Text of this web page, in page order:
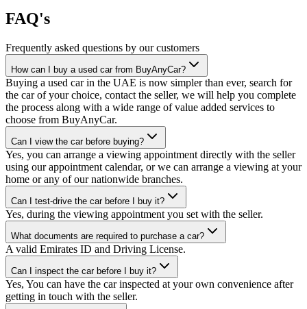
FAQ's
Frequently asked questions by our customers
How can I buy a used car from BuyAnyCar?
Buying a used car in the UAE is now simpler than ever, search for
the car of your choice, contact the seller, we will help you complete
the process along with a wide range of value added services to
choose from BuyAnyCar.
Can I view the car before buying?
Yes, you can arrange a viewing appointment directly with the seller
using our appointment calendar, or we can arrange a viewing at your
home or any of our nationwide branches.
Can I test-drive the car before I buy it?
Yes, during the viewing appointment you set with the seller.
What documents are required to purchase a car?
A valid Emirates ID and Driving License.
Can I inspect the car before I buy it?
Yes, You can have the car inspected at your own convenience after
getting in touch with the seller.